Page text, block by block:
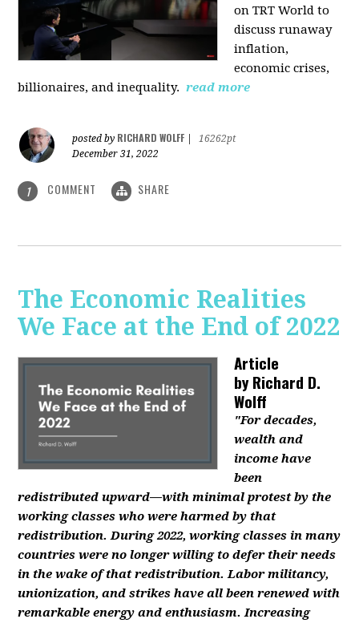
on TRT World to
discuss runaway
inflation,
economic crises,
billionaires, and inequality. read more
posted by RICHARD WOLFF
16262pt
December 31, 2022
1 COMMENT SHARE
The Economic Realities
We Face at the End of 2022
Article
byRichard D.
Wolff
"For decades,
wealth and
income have
been
redistributed upward—with minimal protest by the
working classes who were harmed by that
redistribution. During 2022, working classes in many
countries were no longer willing to defer their needs
in the wake of that redistribution. Labor militancy,
unionization, and strikes have all been renewed with
remarkable energy and enthusiasm. Increasing